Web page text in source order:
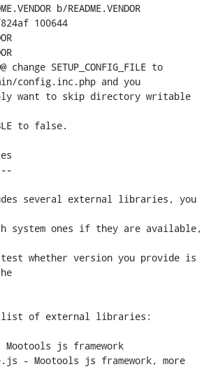
b/README.VENDOR
100644
change SETUP_CONFIG_FILE to
config.inc.php and you
several external libraries, you
system ones if they are available,
whether version you provide is
list of external libraries:
js framework
- Mootools js framework, more